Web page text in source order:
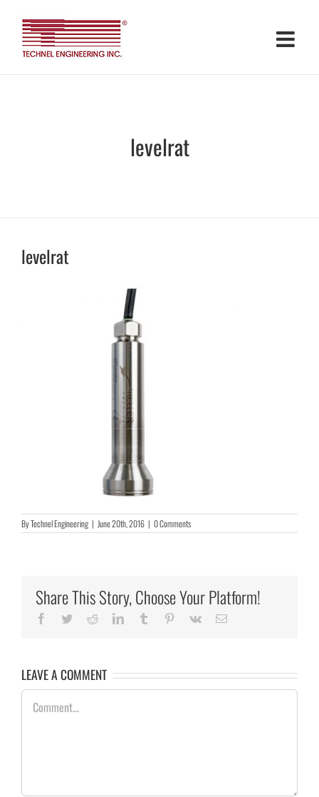
content
levelrat
levelrat
ByTechnel Engineering | June 20th, 2016 | 0 Comments
Share This Story, Choose Your Platform!
Facebook
TwitterRedditLinkedInTumblr Pinterest
Vk Email
LEAVE A COMMENT
Comment